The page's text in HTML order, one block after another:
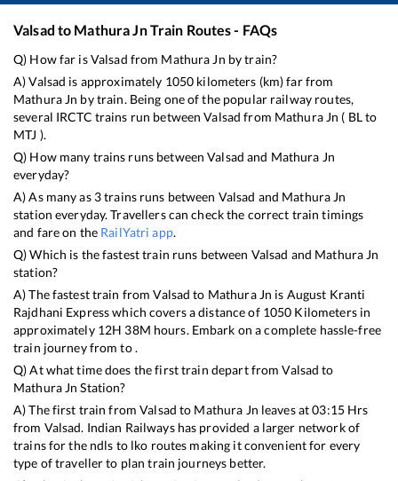
Valsad to Mathura JnTrain Routes - FAQs
Q) How far isValsad from Mathura Jn by train?
A)Valsad is approximately 1050 kilometers (km) far from
Mathura Jn by train. Being one of the popular railway routes,
several IRCTC trains run betweenValsad from Mathura Jn ( BLto
MTJ ).
Q) How many trains runs betweenValsad and Mathura Jn
everyday?
A) As many as 3trains runs between Valsad and Mathura Jn
station everyday. Travellers can check the correct train timings
and fare on the RailYatri app.
Q) Which is the fastest train runs between Valsad and Mathura Jn
station?
A) The fastest train fromValsad to Mathura Jn is August Kranti
Rajdhani Expresswhich covers a distance of 1050 Kilometers in
approximately 12H 38M hours. Embark on a complete hassle-free
train journey from to .
Q) At what time does the first train depart fromValsad to
Mathura Jn Station?
A) The first train fromValsad to Mathura Jn leaves at03:15Hrs
from Valsad. Indian Railways has provided a larger network of
trains for the ndls to lko routes making it convenient for every
type of traveller to plan train journeys better.